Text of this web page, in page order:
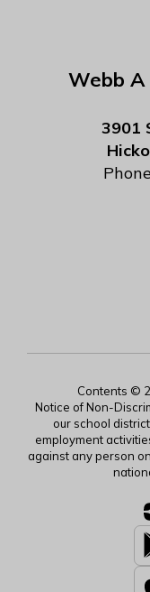
Webb
3901
Contents ©
Notice of Non-
our school
employment
against any person